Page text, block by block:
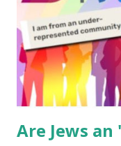
Geography
Poems for Elemental
ME, because the ones
were so awful....
Are Jews